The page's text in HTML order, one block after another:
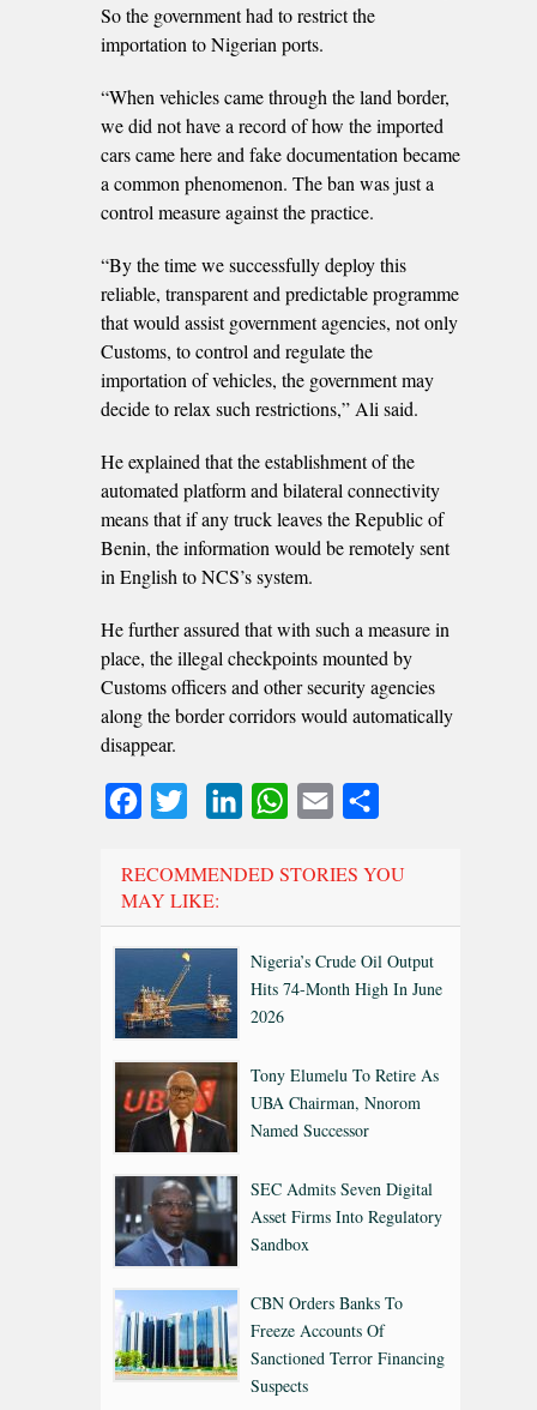
So the government had to restrict the
importation to Nigerian ports.
“When vehicles came through the land border,
we did not have a record of how the imported
cars came here and fake documentation became
a common phenomenon. The ban was just a
control measure against the practice.
“By the time we successfully deploy this
reliable, transparent and predictable programme
that would assist government agencies, not only
Customs, to control and regulate the
importation of vehicles, the government may
decide to relax such restrictions,” Ali said.
He explained that the establishment of the
automated platform and bilateral connectivity
means that if any truck leaves the Republic of
Benin, the information would be remotely sent
in English to NCS’s system.
He further assured that with such a measure in
place, the illegal checkpoints mounted by
Customs officers and other security agencies
along the border corridors would automatically
disappear.
FacebookTwitter LinkedInWhatsApp
Email
RECOMMENDED STORIES YOU
MAY LIKE:
Nigeria’s Crude Oil Output
Hits 74-Month High In June
2026
Tony Elumelu To Retire As
UBA Chairman, Nnorom
Named Successor
SEC Admits Seven Digital
Asset Firms Into Regulatory
Sandbox
CBN Orders Banks To
Freeze Accounts Of
Sanctioned Terror Financing
Suspects